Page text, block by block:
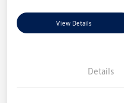
View Details
Details